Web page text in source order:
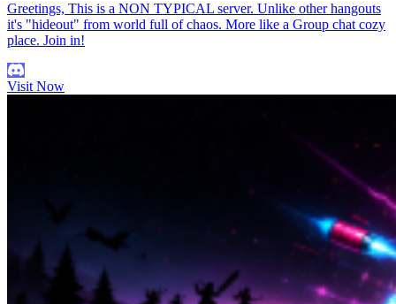
Greetings, This is a NON TYPICAL server. Unlike other hangouts
it's "hideout" from world full of chaos. More like a Group chat cozy
place. Join in!
Visit Now